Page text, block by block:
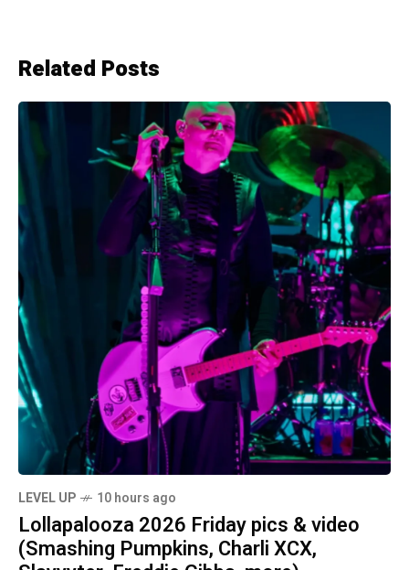
Related Posts
LEVEL UP 10 hours ago
Lollapalooza 2026 Friday pics & video
(Smashing Pumpkins, Charli XCX,